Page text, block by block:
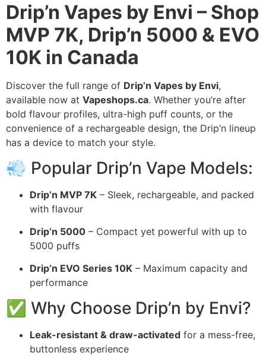
Drip’n Vapes by Envi – Shop
MVP 7K, Drip’n 5000 & EVO
10K in Canada
Discover the full range of Drip’n Vapes by Envi,
available now at Vapeshops.ca. Whether you’re after
bold flavour profiles, ultra-high puff counts, or the
convenience of a rechargeable design, the Drip’n lineup
has a device to match your style.
💨 Popular Drip’n Vape Models:
Drip’n MVP 7K – Sleek, rechargeable, and packed
with flavour
Drip’n 5000 – Compact yet powerful with up to
5000 puffs
Drip’n EVO Series 10K – Maximum capacity and
performance
✅ Why Choose Drip’n by Envi?
Leak-resistant & draw-activated for a mess-free,
buttonless experience